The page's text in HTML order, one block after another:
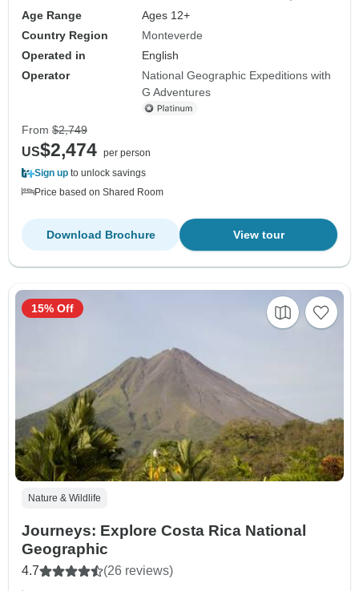
Age Range
Ages 12+
Country Region
Monteverde
Operated in
English
Operator
National Geographic Expeditions with
G Adventures
From $2,749
US$2,474 per person
Sign up to unlock savings
Price based on Shared Room
View tour
Download Brochure
Nature & Wildlife
Journeys: Explore Costa Rica National
Geographic
4.7 (26 reviews)
15% Off